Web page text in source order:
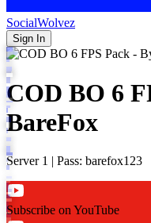
SocialWolvez
Sign In
COD BO 6
BareFox
Server 1 | Pass: barefox123
Subscribe on YouTube